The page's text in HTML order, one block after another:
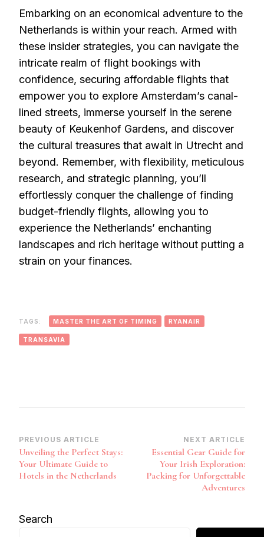
Embarking on an economical adventure to the
Netherlands is within your reach. Armed with
these insider strategies, you can navigate the
intricate realm of flight bookings with
confidence, securing affordable flights that
empower you to explore Amsterdam’s canal-
lined streets, immerse yourself in the serene
beauty of Keukenhof Gardens, and discover
the cultural treasures that await in Utrecht and
beyond. Remember, with flexibility, meticulous
research, and strategic planning, you’ll
effortlessly conquer the challenge of finding
budget-friendly flights, allowing you to
experience the Netherlands’ enchanting
landscapes and rich heritage without putting a
strain on your finances.
TAGS: MASTER THE ART OF TIMING RYANAIR
TRANSAVIA
Post
Navigation
PREVIOUS ARTICLE
Unveiling the Perfect Stays:
Your Ultimate Guide to
Hotels in the Netherlands
NEXT ARTICLE
Essential Gear Guide for
Your Irish Exploration:
Packing for Unforgettable
Adventures
Search